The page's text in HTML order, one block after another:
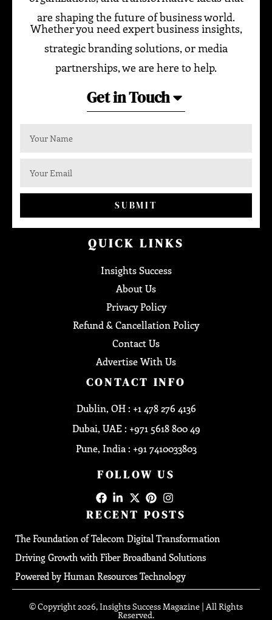
are shaping the future of business world.
Whether you need expert business insights,
strategic branding solutions, or media
partnerships, we are here to help.
Get in Touch
SUBMIT
QUICK LINKS
Insights Success
About Us
Privacy Policy
Refund & Cancellation Policy
Contact Us
Advertise With Us
CONTACT INFO
Dublin, OH : +1 478 276 4136
Dubai, UAE : +971 5618 800 49
Pune, India : +91 7410033803
FOLLOW US
RECENT POSTS
The Foundation of Telecom Digital Transformation
Driving Growth with Fiber Broadband Solutions
Powered by Human Resources Technology
© Copyright 2026, Insights Success Magazine | All Rights
Reserved.